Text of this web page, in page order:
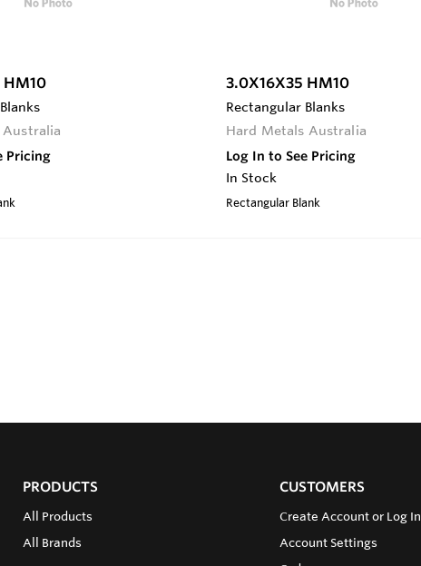
Pricing
3.0X16X35 HM10
Rectangular Blanks
Hard Metals Australia
Log In to See Pricing
In Stock
Rectangular Blank
PRODUCTS
All Products
All Brands
CUSTOMERS
Create Account or Log In
Account Settings